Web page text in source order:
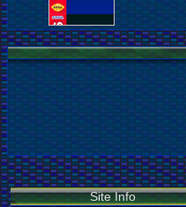
Site Info